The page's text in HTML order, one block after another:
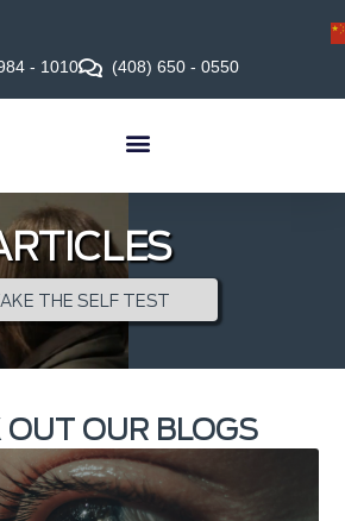
- 1010 (408) 650 - 0550
THE SELF TEST
OUT OUR BLOGS